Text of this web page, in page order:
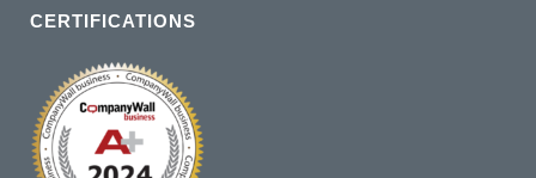
CERTIFICATIONS